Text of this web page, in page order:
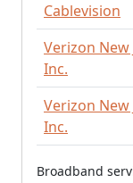
Cablevision
Verizon New
Inc.
Verizon New
Inc.
Broadband